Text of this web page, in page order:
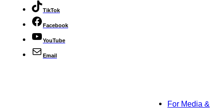
TikTok
Facebook
YouTube
Email
For Media &